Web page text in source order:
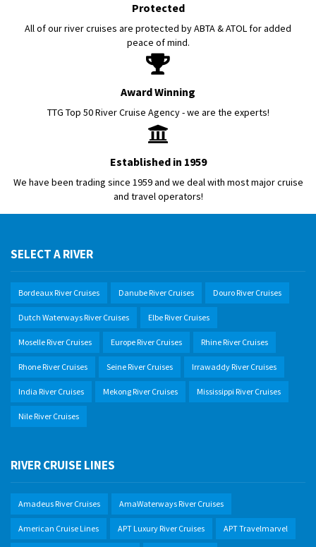
Protected
All of our river cruises are protected by ABTA & ATOL for added
peace of mind.
Award Winning
TTG Top 50 River Cruise Agency - we are the experts!
Established in 1959
We have been trading since 1959 and we deal with most major cruise
and travel operators!
SELECT A RIVER
Bordeaux River Cruises Danube River Cruises Douro River Cruises
Dutch Waterways River Cruises Elbe River Cruises
Moselle River Cruises Europe River Cruises Rhine River Cruises
Rhone River Cruises Seine River Cruises Irrawaddy River Cruises
India River Cruises Mekong River Cruises Mississippi River Cruises
Nile River Cruises
RIVER CRUISE LINES
Amadeus River Cruises AmaWaterways River Cruises
American Cruise Lines APT Luxury River Cruises APT Travelmarvel